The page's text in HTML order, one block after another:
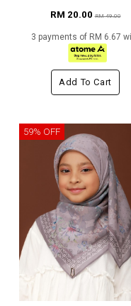
RM 20.00RM 49.00
3 payments of RM 6.67
Add To Cart
59% OFF